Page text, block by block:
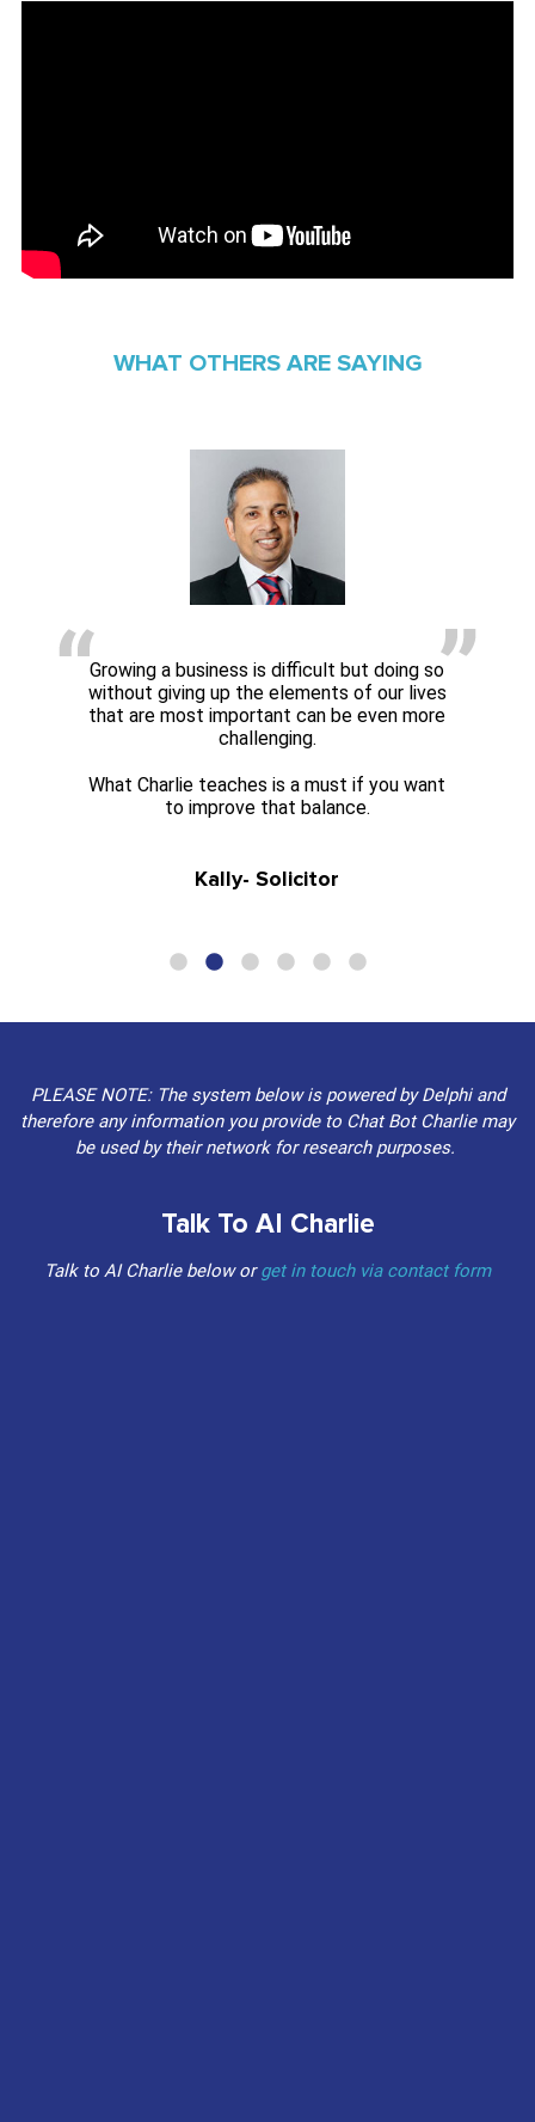
WHAT OTHERS ARE SAYING
Growing a business is difficult but doing so
without giving up the elements of our lives
that are most important can be even more
challenging.
What Charlie teaches is a must if you want
to improve that balance.
Kally- Solicitor
PLEASE NOTE: The system below is powered by Delphi and
therefore any information you provide to Chat Bot Charlie may
be used by their network for research purposes.
Talk To AI Charlie
Talk to AI Charlie below orget in touch via contact form